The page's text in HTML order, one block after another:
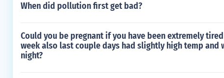
When did pollution first get bad?
Could you be pregnant if you have been extremely
week also last couple days had slightly high temp
night?